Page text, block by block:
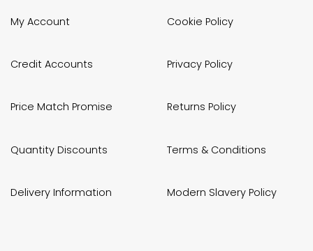
My Account
Credit Accounts
Price Match Promise
Quantity Discounts
Delivery Information
Cookie Policy
Privacy Policy
Returns Policy
Terms & Conditions
Modern Slavery Policy